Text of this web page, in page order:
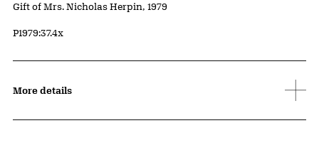
Credit
Gift of Mrs. Nicholas Herpin, 1979
Accession ID
P1979:37.4x
More details